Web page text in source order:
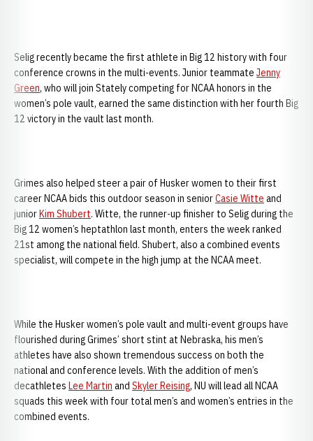
Selig recently became the first athlete in Big 12 history with four
conference crowns in the multi-events. Junior teammate Jenny
Green, who will join Stately competing for NCAA honors in the
women’s pole vault, earned the same distinction with her fourth Big
12 victory in the vault last month.
Grimes also helped steer a pair of Husker women to their first
career NCAA bids this outdoor season in seniorCasie Witte and
juniorKim Shubert. Witte, the runner-up finisher to Selig during the
Big 12 women’s heptathlon last month, enters the week ranked
21st among the national field. Shubert, also a combined events
specialist, will compete in the high jump at the NCAA meet.
While the Husker women’s pole vault and multi-event groups have
flourished during Grimes’ short stint at Nebraska, his men’s
athletes have also shown tremendous success on both the
national and conference levels. With the addition of men’s
decathletes Lee Martin and Skyler Reising, NU will lead all NCAA
squads this week with four total men’s and women’s entries in the
combined events.